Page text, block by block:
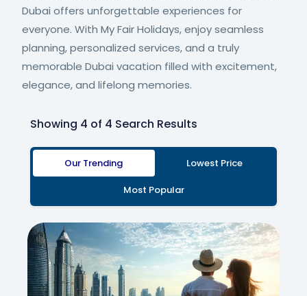
Dubai offers unforgettable experiences for
everyone. With My Fair Holidays, enjoy seamless
planning, personalized services, and a truly
memorable Dubai vacation filled with excitement,
elegance, and lifelong memories.
Showing 4 of 4 Search Results
Our Trending Lowest Price
Most Popular